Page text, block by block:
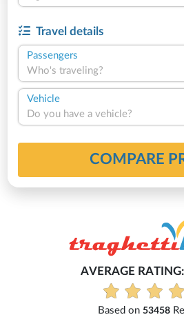
Travel details
Passengers
Who's traveling?
Vehicle
Do you have a vehicle?
COMPARE
AVERAGE RATING:
Based on 53458